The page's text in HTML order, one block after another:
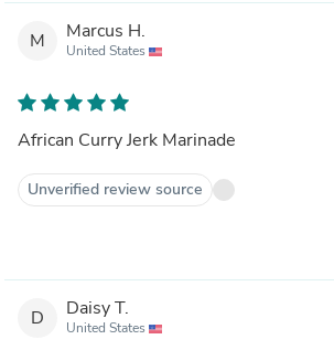
M Marcus H.
United States
African Curry Jerk Marinade
Unverified review source
D Daisy T.
United States